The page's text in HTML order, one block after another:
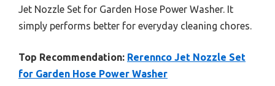
Jet Nozzle Set for Garden Hose Power Washer. It
simply performs better for everyday cleaning chores.
Top Recommendation: Rerennco Jet Nozzle Set
for Garden Hose Power Washer